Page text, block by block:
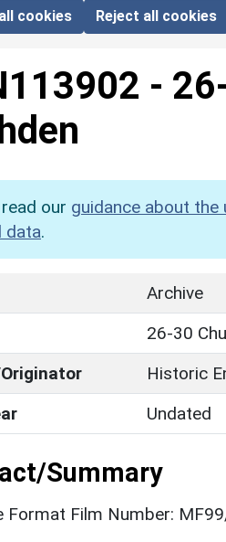
cookies Reject all cookies
-
our guidance about
data.
Archive
26-30
Historic
Undated
Summary
Format Film Number: